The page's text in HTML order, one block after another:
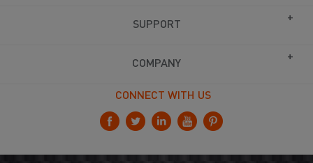
SUPPORT
COMPANY
CONNECT WITH US